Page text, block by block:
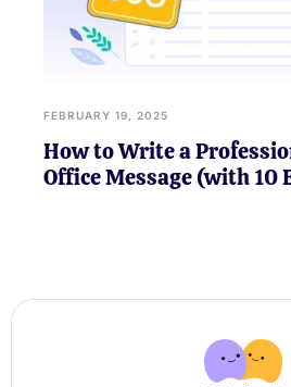
FEBRUARY 19, 2025
How to Write a
Office Message (with 10